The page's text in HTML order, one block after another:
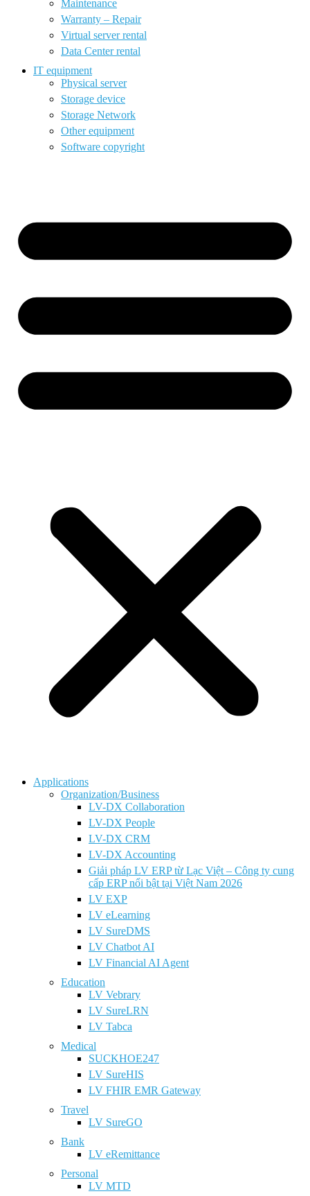
Maintenance
Warranty – Repair
Virtual server rental
Data Center rental
IT equipment
Physical server
Storage device
Storage Network
Other equipment
Software copyright
Applications
Organization/Business
LV-DX Collaboration
LV-DX People
LV-DX CRM
LV-DX Accounting
Giải pháp LV ERP từ Lạc Việt – Công ty cung
cấp ERP nổi bật tại Việt Nam 2026
LV EXP
LV eLearning
LV SureDMS
LV Chatbot AI
LV Financial AI Agent
Education
LV Vebrary
LV SureLRN
LV Tabca
Medical
SUCKHOE247
LV SureHIS
LV FHIR EMR Gateway
Travel
LV SureGO
Bank
LV eRemittance
Personal
LV MTD